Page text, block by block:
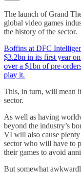
The launch of Grand
global video games
the history of the sector.
Boffins at DFC
$3.2bn in its first year
over a $1bn of pre-
play it.
This, in turn, will mean
sector.
As well as having
beyond the industry’s
VI will also cause plenty
sector who will have to
their games to avoid
But somewhat